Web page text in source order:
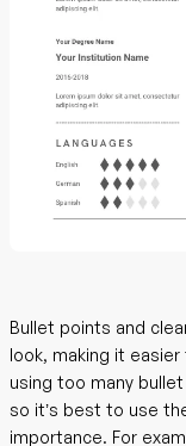
Bullet points and
look, making it
using too many
so it’s best to use
importance. For